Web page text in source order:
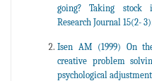
going? Taking stock
Research Journal 15(2-
Isen AM (1999) On
creative problem
psychological adjustment